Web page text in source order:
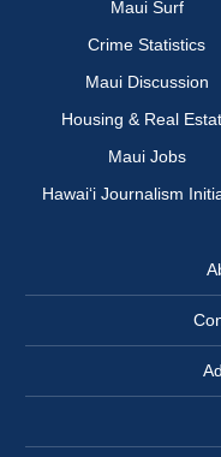
Maui Surf
Crime Statistics
Maui Discussion
Housing & Real
Maui Jobs
Hawai‘i Journalism